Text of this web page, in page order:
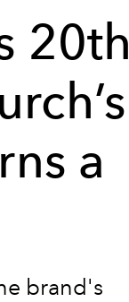
20th
a
brand's